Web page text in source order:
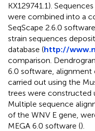
KX129741.1).
were combined into a
SeqScape 2.6.0
strain sequences
database (http://
comparison.
6.0 software, alignment
carried out using the
trees were constructed
Multiple sequence
of the WNV E gene,
MEGA 6.0 software ().